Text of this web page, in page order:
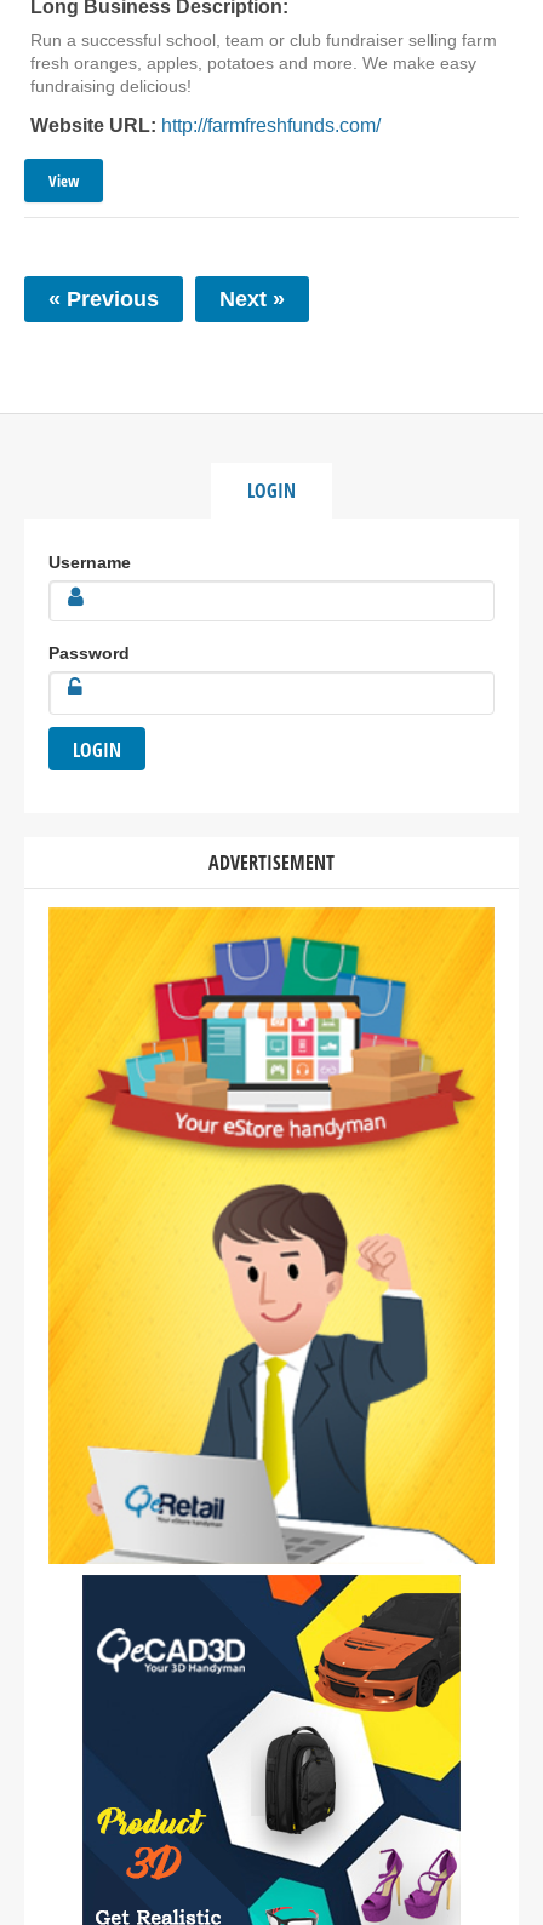
Long Business Description:
Run a successful school, team or club fundraiser selling farm
fresh oranges, apples, potatoes and more. We make easy
fundraising delicious!
Website URL: http://farmfreshfunds.com/
View
« Previous Next »
LOGIN
Username
Password
ADVERTISEMENT